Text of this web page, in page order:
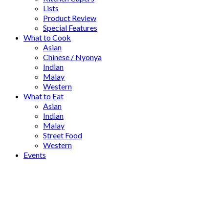
Lists
Product Review
Special Features
What to Cook
Asian
Chinese / Nyonya
Indian
Malay
Western
What to Eat
Asian
Indian
Malay
Street Food
Western
Events